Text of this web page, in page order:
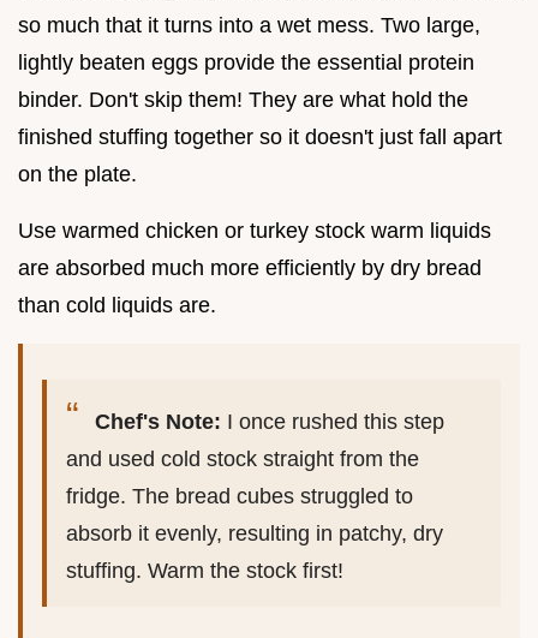
so much that it turns into a wet mess. Two large,
lightly beaten eggs provide the essential protein
binder. Don't skip them! They are what hold the
finished stuffing together so it doesn't just fall apart
on the plate.
Use warmed chicken or turkey stock warm liquids
are absorbed much more efficiently by dry bread
than cold liquids are.
Chef's Note: I once rushed this step
and used cold stock straight from the
fridge. The bread cubes struggled to
absorb it evenly, resulting in patchy, dry
stuffing. Warm the stock first!